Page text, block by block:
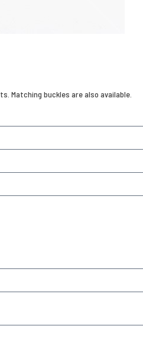
Matching buckles are also available.